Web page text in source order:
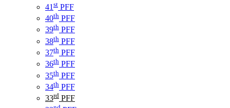
41 st PFF
40th PFF
39th PFF
38th PFF
37th PFF
36th PFF
35th PFF
34th PFF
33rd PFF